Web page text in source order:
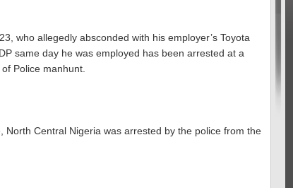
who allegedly absconded with his employer’s Toyota
same day he was employed has been arrested at a
Police manhunt.
North Central Nigeria was arrested by the police from the